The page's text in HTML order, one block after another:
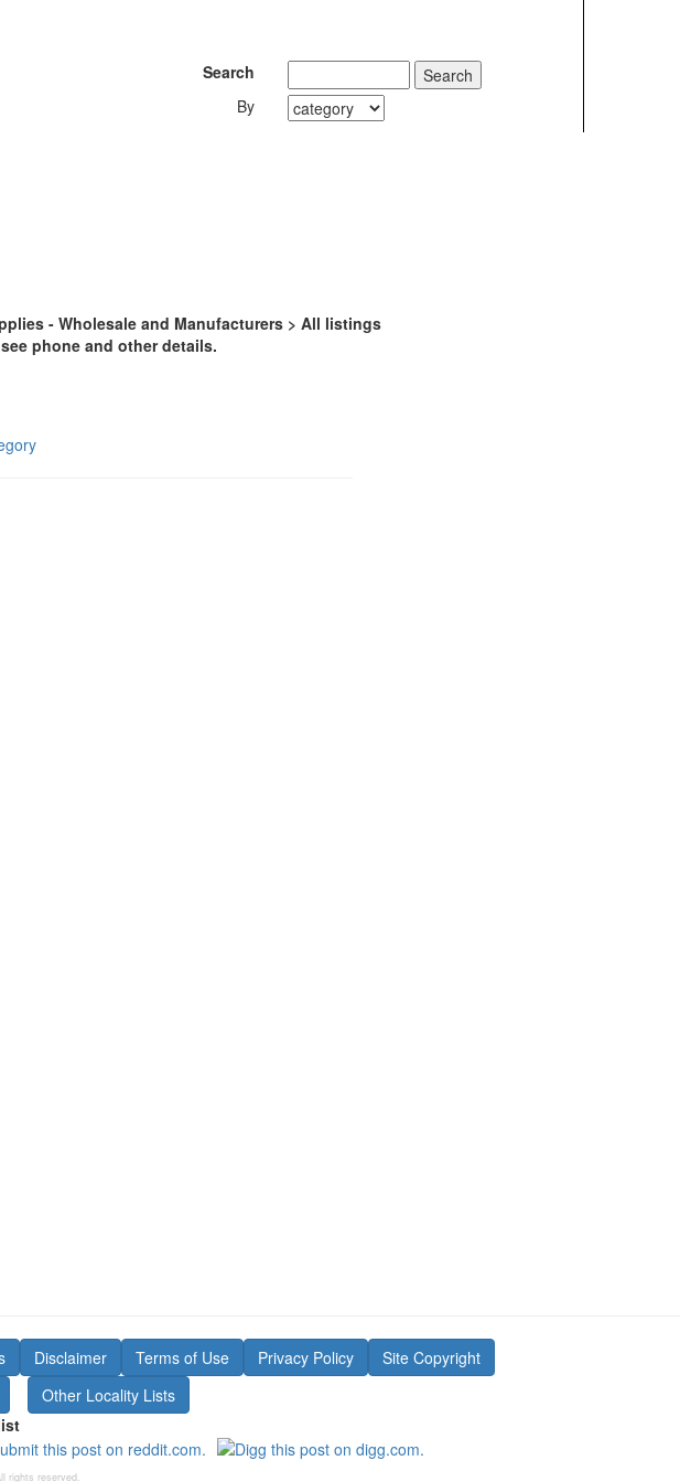
Search
By
- Wholesale and Manufacturers > All listings
phone and other details.
Disclaimer Terms of Use Privacy Policy
Site Copyright
Other Locality Lists
rights reserved.